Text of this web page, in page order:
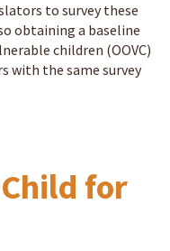
to survey these
obtaining a baseline
children (OOVC)
with the same survey
for